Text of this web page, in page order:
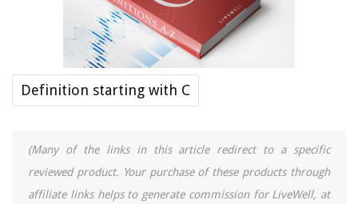
Definition starting with C
(Many of the links in this article redirect to a specific
reviewed product. Your purchase of these products through
affiliate links helps to generate commission for LiveWell, at